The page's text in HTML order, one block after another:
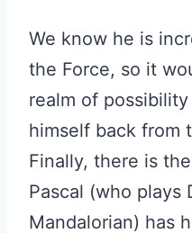
We know he is
the Force, so it
realm of
himself back from
Finally, there is
Pascal (who plays
Mandalorian) has